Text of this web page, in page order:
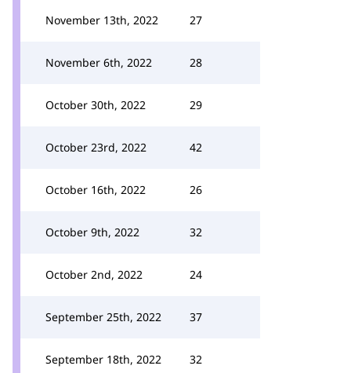
November 13th, 2022 27
November 6th, 2022 28
October 30th, 2022 29
October 23rd, 2022 42
October 16th, 2022 26
October 9th, 2022 32
October 2nd, 2022 24
September 25th, 2022 37
September 18th, 2022 32